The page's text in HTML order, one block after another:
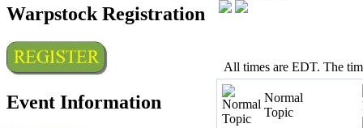
Warpstock Registration
Event Information
All times are EDT. The
Normal
Topic